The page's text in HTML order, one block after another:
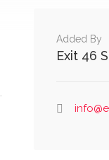
Added By
Exit 46